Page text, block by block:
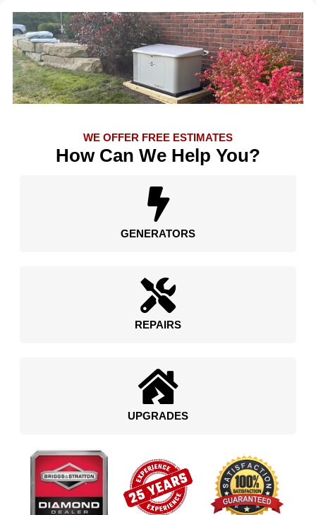
WE OFFER FREE ESTIMATES
How Can We Help You?
GENERATORS
REPAIRS
UPGRADES